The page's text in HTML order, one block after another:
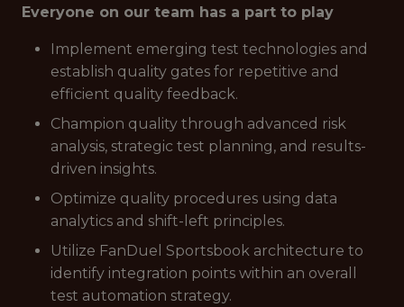
Everyone on our team has a part to play
Implement emerging test technologies and
establish quality gates for repetitive and
efficient quality feedback.
Champion quality through advanced risk
analysis, strategic test planning, and results-
driven insights.
Optimize quality procedures using data
analytics and shift-left principles.
Utilize FanDuel Sportsbook architecture to
identify integration points within an overall
test automation strategy.